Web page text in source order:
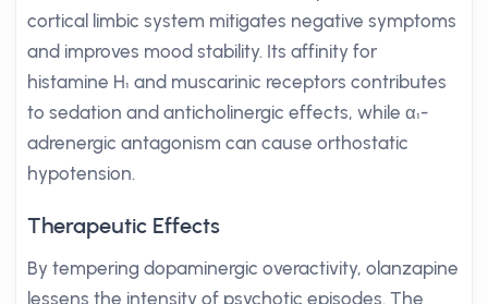
cortical limbic system mitigates negative symptoms
and improves mood stability. Its affinity for
histamine H₁ and muscarinic receptors contributes
to sedation and anticholinergic effects, while α₁-
adrenergic antagonism can cause orthostatic
hypotension.
Therapeutic Effects
By tempering dopaminergic overactivity, olanzapine
lessens the intensity of psychotic episodes. The